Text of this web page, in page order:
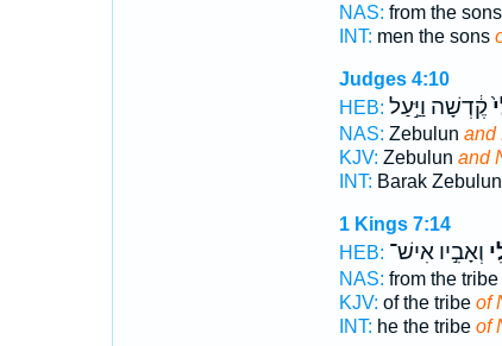
NAS: from the sons
INT: men the sons
Judges 4:10
HEB: קֶ֔דְשָׁה וַיַּ֣עַל
NAS: Zebulun and
KJV: Zebulun and
INT: Barak Zebulun
1 Kings 7:14
HEB: וְאָבִ֣יו אִישׁ־
NAS: from the tribe
KJV: of the tribe of
INT: he the tribe of